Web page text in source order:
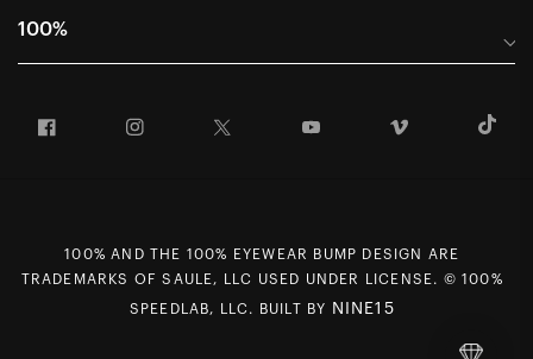
Help Center
Returns and Warranty Portal
Rewards Program
100%
Careers
First Chair Last Call - Snow Demos
Facebook Instagram YouTube
100% AND THE 100% EYEWEAR BUMP DESIGN ARE
TRADEMARKS OF SAULE, LLC USED UNDER LICENSE. © 100%
SPEEDLAB, LLC. BUILT BY NINE15